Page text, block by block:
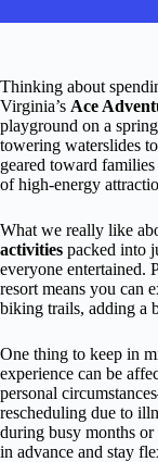
Thinking about
Virginia’s Ace
playground on a
towering waterslides
geared toward
of high-energy
What we really like
activities packed into
everyone entertained.
resort means you can
biking trails, adding a
One thing to keep in
experience can be
personal
rescheduling due to
during busy months
in advance and stay